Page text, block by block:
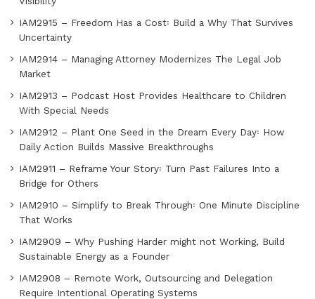
IAM2915 – Freedom Has a Cost꞉ Build a Why That Survives
Uncertainty
IAM2914 – Managing Attorney Modernizes The Legal Job
Market
IAM2913 – Podcast Host Provides Healthcare to Children
With Special Needs
IAM2912 – Plant One Seed in the Dream Every Day꞉ How
Daily Action Builds Massive Breakthroughs
IAM2911 – Reframe Your Story꞉ Turn Past Failures Into a
Bridge for Others
IAM2910 – Simplify to Break Through꞉ One Minute Discipline
That Works
IAM2909 – Why Pushing Harder might not Working, Build
Sustainable Energy as a Founder
IAM2908 – Remote Work, Outsourcing and Delegation
Require Intentional Operating Systems